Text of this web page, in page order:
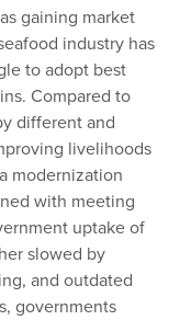
gaining market
industry has
to adopt best
Compared to
different and
livelihoods
modernization
with meeting
uptake of
slowed by
and outdated
governments